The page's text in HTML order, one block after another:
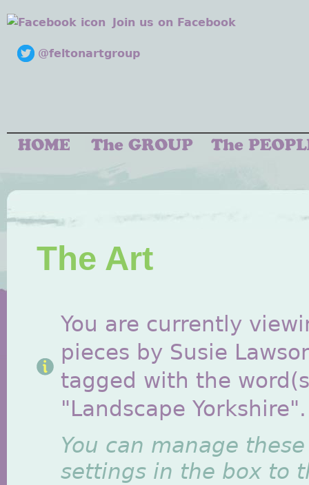
Join us on Facebook
@feltonartgroup
The Art
You are currently
pieces by Susie
tagged with the
"Landscape Yorkshire".
You can manage these
settings in the box to